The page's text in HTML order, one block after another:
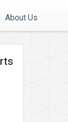
About Us